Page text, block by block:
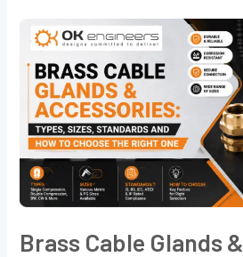
Brass Cable Glands &
Brass
Cable
Glands
Accessories:
Types,
Sizes,
Standards
How